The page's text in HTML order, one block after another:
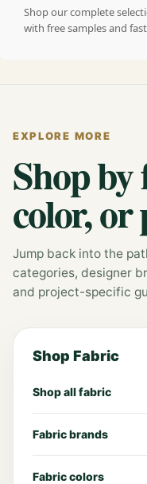
Shop our complete
with free samples and
EXPLORE MORE
Shop
color, or
Jump back into the
categories, designer
and project-specific
Shop Fabric
Shop all fabric
Fabric brands
Fabric colors